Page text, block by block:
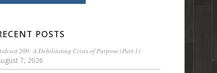
POSTS
209: A Debilitating Crisis of Purpose (Part 1)
7, 2026